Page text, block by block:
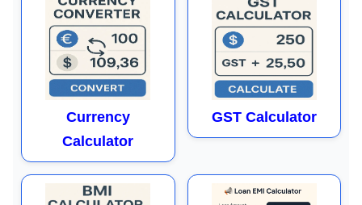
Currency
Calculator
GST Calculator